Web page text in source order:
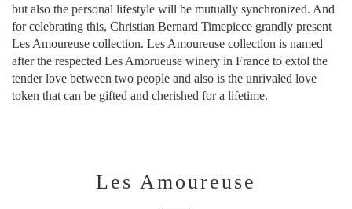
but also the personal lifestyle will be mutually synchronized. And
for celebrating this, Christian Bernard Timepiece grandly present
Les Amoureuse collection. Les Amoureuse collection is named
after the respected Les Amorueuse winery in France to extol the
tender love between two people and also is the unrivaled love
token that can be gifted and cherished for a lifetime.
Les Amoureuse